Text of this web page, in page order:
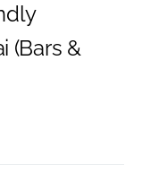
(Bars &